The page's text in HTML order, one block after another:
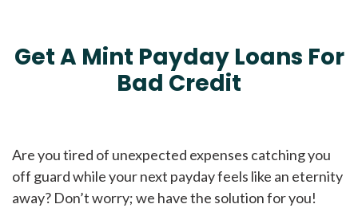
Get A Mint Payday Loans For
Bad Credit
Are you tired of unexpected expenses catching you
off guard while your next payday feels like an eternity
away? Don’t worry; we have the solution for you!